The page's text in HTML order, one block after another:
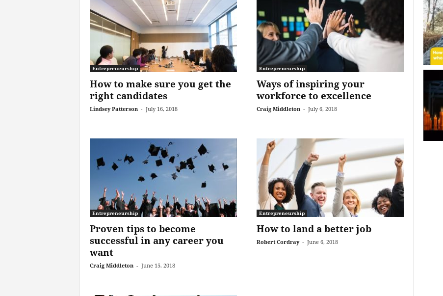
Entrepreneurship
How to make sure you get the
right candidates
Lindsey Patterson - July 16, 2018
Entrepreneurship
Ways of inspiring your
workforce to excellence
Craig Middleton - July 6, 2018
Entrepreneurship
Proven tips to become
successful in any career you
want
Craig Middleton - June 15, 2018
Entrepreneurship
How to land a better job
Robert Cordray - June 6, 2018